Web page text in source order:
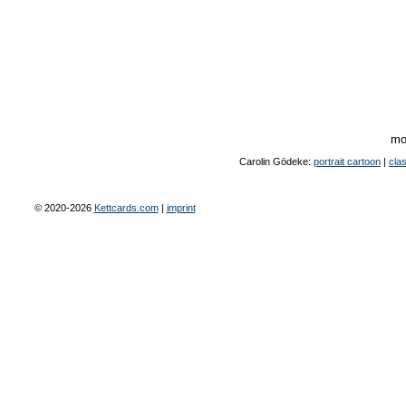
Carolin Gödeke: portrait cartoon |
© 2020-2026 Kettcards.com| imprint